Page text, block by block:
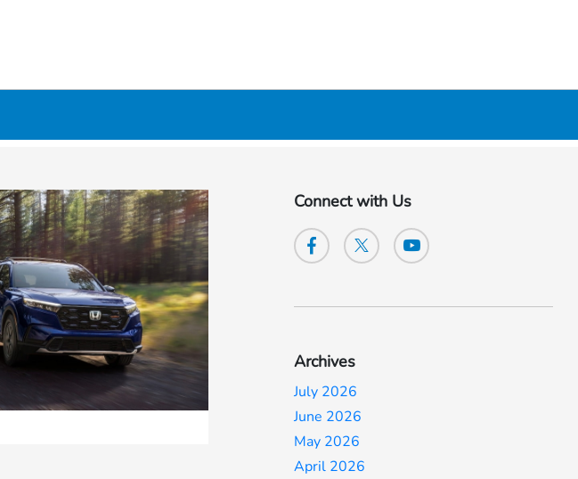
Connect with Us
Archives
July 2026
June 2026
May 2026
April 2026